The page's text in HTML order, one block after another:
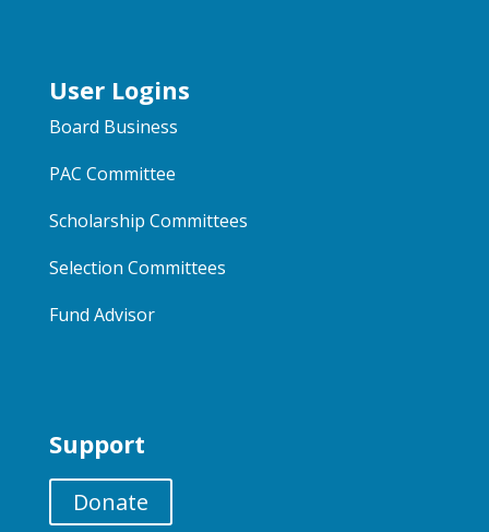
User Logins
Board Business
PAC Committee
Scholarship Committees
Selection Committees
Fund Advisor
Support
Donate